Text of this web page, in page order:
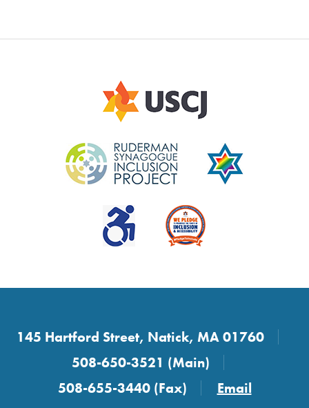
145 Hartford Street, Natick, MA 01760
508-650-3521 (Main)
508-655-3440 (Fax)
Email